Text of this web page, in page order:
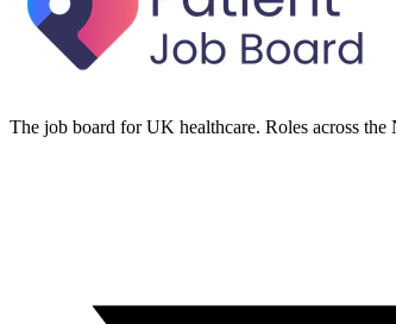
The job board for UK healthcare. Roles across